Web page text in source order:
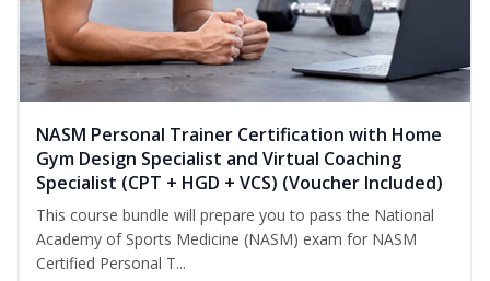
NASM Personal Trainer Certification with Home
Gym Design Specialist and Virtual Coaching
Specialist (CPT + HGD + VCS) (Voucher Included)
This course bundle will prepare you to pass the National
Academy of Sports Medicine (NASM) exam for NASM
Certified Personal T...